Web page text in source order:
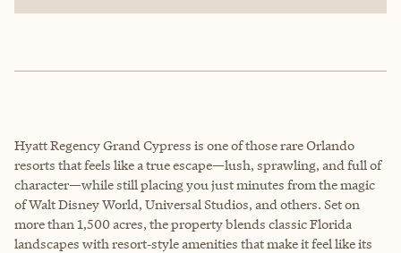
Hyatt Regency Grand Cypress is one of those rare Orlando
resorts that feels like a true escape—lush, sprawling, and full of
character—while still placing you just minutes from the magic
of Walt Disney World, Universal Studios, and others. Set on
more than 1,500 acres, the property blends classic Florida
landscapes with resort‑style amenities that make it feel like its